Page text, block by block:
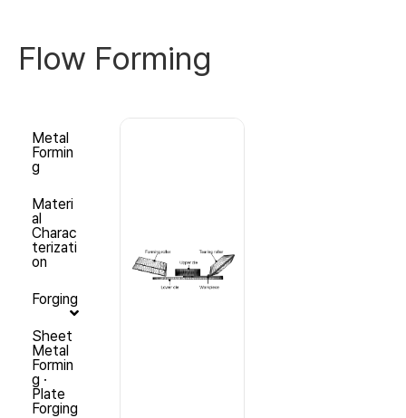
Flow Forming
Metal
Formin
g
Materi
al
Charac
terizati
on
Forging
Sheet
Metal
Formin
g ·
Plate
Forging